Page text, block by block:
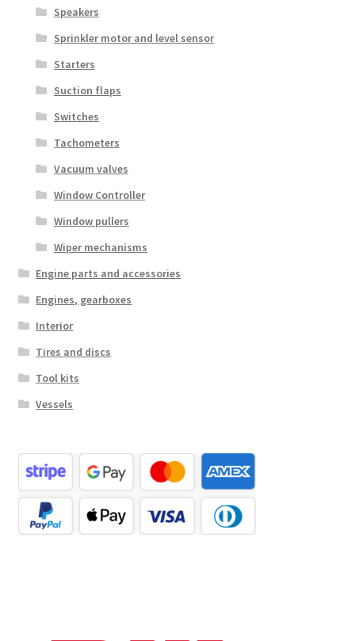
Speakers
Sprinkler motor and level sensor
Starters
Suction flaps
Switches
Tachometers
Vacuum valves
Window Controller
Window pullers
Wiper mechanisms
Engine parts and accessories
Engines, gearboxes
Interior
Tires and discs
Tool kits
Vessels